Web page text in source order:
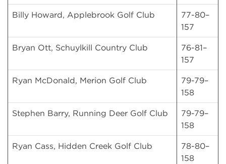
Billy Howard, Applebrook Golf Club
77-80–
157
Bryan Ott, Schuylkill Country Club
76-81–
157
Ryan McDonald, Merion Golf Club
79-79–
158
Stephen Barry, Running Deer Golf Club
79-79–
158
Ryan Cass, Hidden Creek Golf Club
78-80–
158